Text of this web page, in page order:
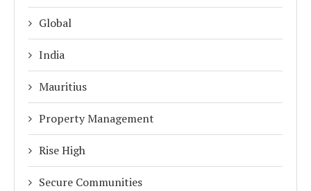
Global
India
Mauritius
Property Management
Rise High
Secure Communities